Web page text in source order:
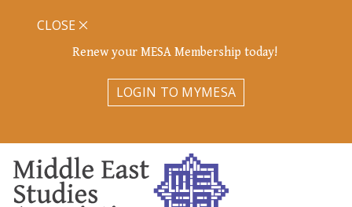
Renew your MESA Membership today!
LOGIN TO MYMESA
CLOSE